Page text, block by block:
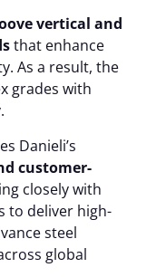
vertical and
that enhance
As a result, the
grades with
Danieli’s
customer-
closely with
to deliver high-
steel
global